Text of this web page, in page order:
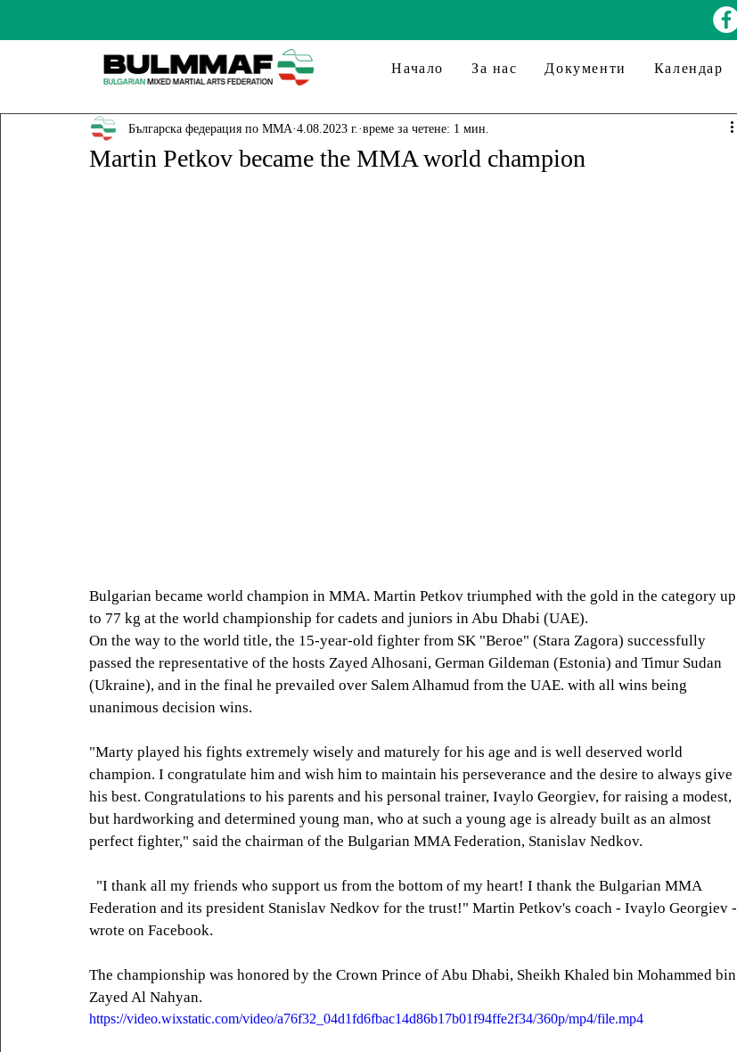
Начало За нас Документи Календар
Martin Petkov became the MMA world champion
Българска федерация по ММА 4.08.2023 г. време за четене: 1 мин.
Bulgarian became world champion in MMA. Martin Petkov triumphed with the gold in the category up
to 77 kg at the world championship for cadets and juniors in Abu Dhabi (UAE).
On the way to the world title, the 15-year-old fighter from SK "Beroe" (Stara Zagora) successfully
passed the representative of the hosts Zayed Alhosani, German Gildeman (Estonia) and Timur Sudan
(Ukraine), and in the final he prevailed over Salem Alhamud from the UAE. with all wins being
unanimous decision wins.
"Marty played his fights extremely wisely and maturely for his age and is well deserved world
champion. I congratulate him and wish him to maintain his perseverance and the desire to always give
his best. Congratulations to his parents and his personal trainer, Ivaylo Georgiev, for raising a modest,
but hardworking and determined young man, who at such a young age is already built as an almost
perfect fighter," said the chairman of the Bulgarian MMA Federation, Stanislav Nedkov.
Federation and its president Stanislav Nedkov for the trust!" Martin Petkov's coach - Ivaylo Georgiev -
wrote on Facebook.
The championship was honored by the Crown Prince of Abu Dhabi, Sheikh Khaled bin Mohammed bin
Zayed Al Nahyan.
https://video.wixstatic.com/video/a76f32_04d1fd6fbac14d86b17b01f94ffe2f34/360p/mp4/file.mp4